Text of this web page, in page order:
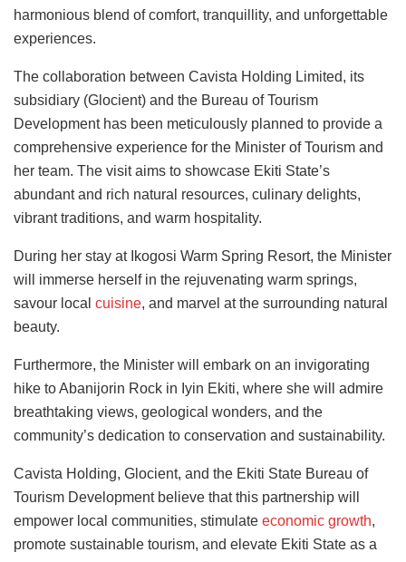
harmonious blend of comfort, tranquillity, and unforgettable
experiences.
The collaboration between Cavista Holding Limited, its
subsidiary (Glocient) and the Bureau of Tourism
Development has been meticulously planned to provide a
comprehensive experience for the Minister of Tourism and
her team. The visit aims to showcase Ekiti State’s
abundant and rich natural resources, culinary delights,
vibrant traditions, and warm hospitality.
During her stay at Ikogosi Warm Spring Resort, the Minister
will immerse herself in the rejuvenating warm springs,
savour local cuisine, and marvel at the surrounding natural
beauty.
Furthermore, the Minister will embark on an invigorating
hike to Abanijorin Rock in Iyin Ekiti, where she will admire
breathtaking views, geological wonders, and the
community’s dedication to conservation and sustainability.
Cavista Holding, Glocient, and the Ekiti State Bureau of
Tourism Development believe that this partnership will
empower local communities, stimulate economic growth,
promote sustainable tourism, and elevate Ekiti State as a